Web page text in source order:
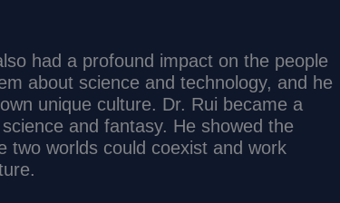
had a profound impact on the people
about science and technology, and he
unique culture. Dr. Rui became a
and fantasy. He showed the
two worlds could coexist and work